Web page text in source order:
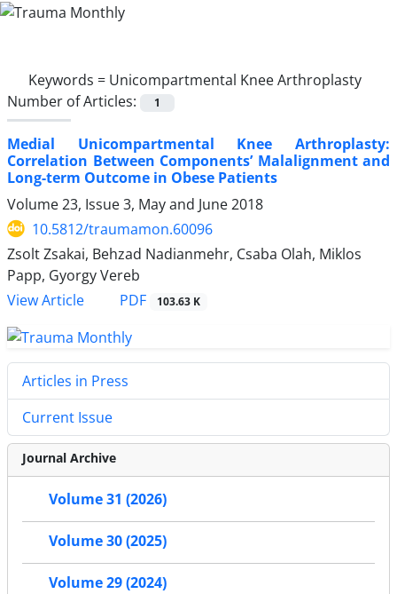
Keywords = Unicompartmental Knee Arthroplasty
Number of Articles:
1
Medial Unicompartmental Knee Arthroplasty:
Correlation Between Components’ Malalignment and
Long-term Outcome in Obese Patients
Volume 23, Issue 3, May and June 2018
10.5812/traumamon.60096
Zsolt Zsakai, Behzad Nadianmehr, Csaba Olah, Miklos
Papp, Gyorgy Vereb
View Article
PDF 103.63 K
Articles in Press
Current Issue
Journal Archive
Volume 31 (2026)
Volume 30 (2025)
Volume 29 (2024)